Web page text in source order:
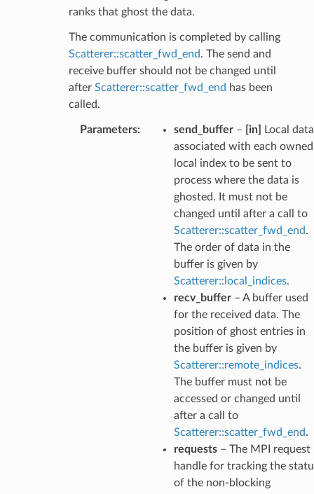
ranks that ghost the data.
The communication is completed by calling
Scatterer::scatter_fwd_end. The send and
receive buffer should not be changed until
after Scatterer::scatter_fwd_end has been
called.
Parameters: send_buffer– [in]
Local data
associated with each owned
local index to be sent to
process where the data is
ghosted. It must not be
changed until after a call to
Scatterer::scatter_fwd_end.
The order of data in the
buffer is given by
Scatterer::local_indices.
recv_buffer– A buffer used
for the received data. The
position of ghost entries in
the buffer is given by
Scatterer::remote_indices.
The buffer must not be
accessed or changed until
after a call to
Scatterer::scatter_fwd_end.
requests– The MPI request
handle for tracking the
of the non-blocking